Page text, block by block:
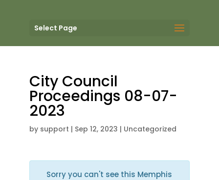
Select Page
City Council
Proceedings 08-07-
2023
by support | Sep 12, 2023 | Uncategorized
Sorry you can't see this Memphis